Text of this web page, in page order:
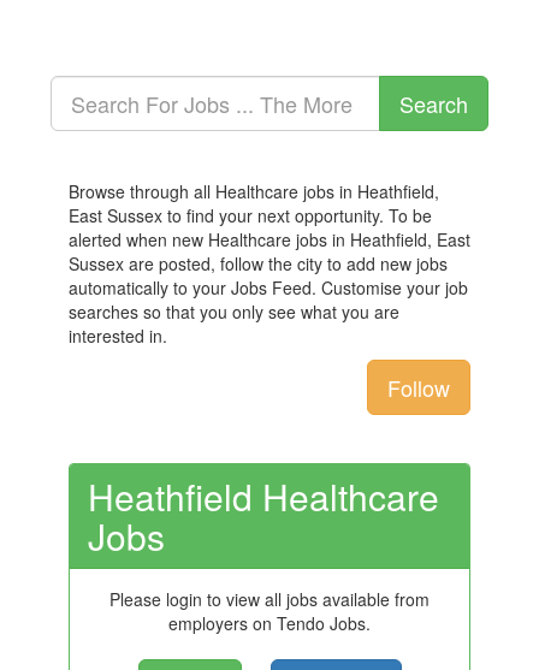
Browse through all Healthcare jobs in Heathfield,
East Sussex to find your next opportunity. To be
alerted when new Healthcare jobs in Heathfield, East
Sussex are posted, follow the city to add new jobs
automatically to your Jobs Feed. Customise your job
searches so that you only see what you are
interested in.
Follow
Heathfield Healthcare
Jobs
Please login to view all jobs available from
employers on Tendo Jobs.